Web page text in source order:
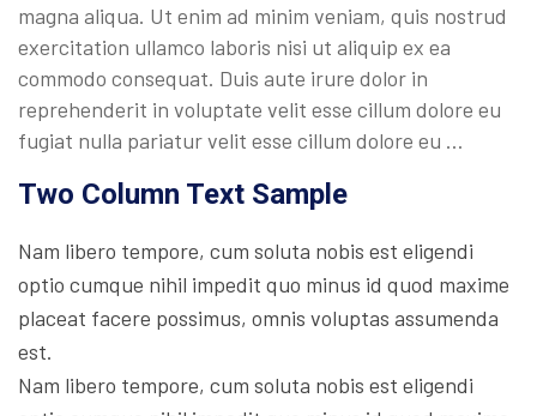
magna aliqua. Ut enim ad minim veniam, quis nostrud
exercitation ullamco laboris nisi ut aliquip ex ea
commodo consequat. Duis aute irure dolor in
reprehenderit in voluptate velit esse cillum dolore eu
fugiat nulla pariatur velit esse cillum dolore eu …
Two Column Text Sample
Nam libero tempore, cum soluta nobis est eligendi
optio cumque nihil impedit quo minus id quod maxime
placeat facere possimus, omnis voluptas assumenda
est.
Nam libero tempore, cum soluta nobis est eligendi